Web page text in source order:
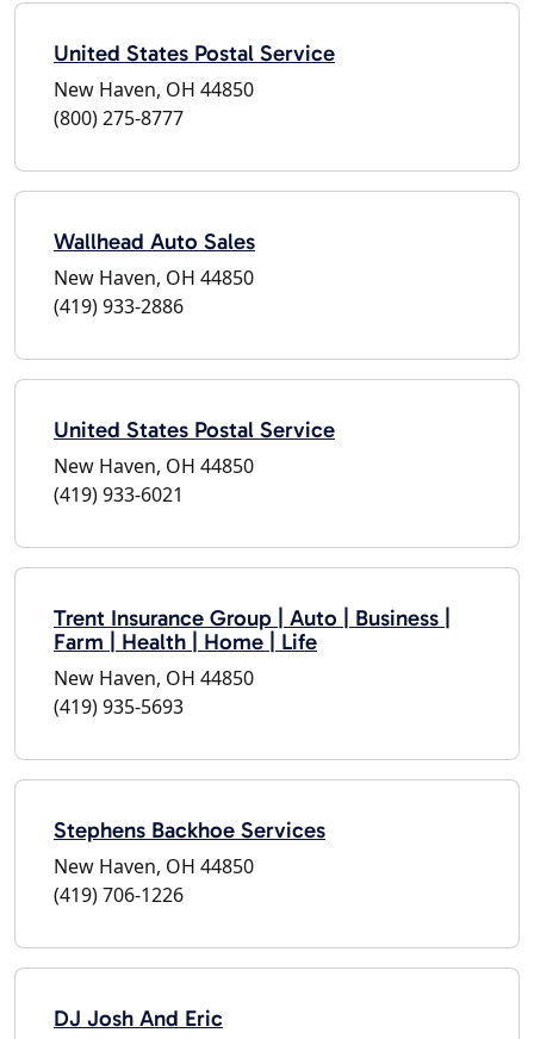
United States Postal Service
New Haven, OH 44850
(800) 275-8777
Wallhead Auto Sales
New Haven, OH 44850
(419) 933-2886
United States Postal Service
New Haven, OH 44850
(419) 933-6021
Trent Insurance Group | Auto | Business |
Farm | Health | Home | Life
New Haven, OH 44850
(419) 935-5693
Stephens Backhoe Services
New Haven, OH 44850
(419) 706-1226
DJ Josh And Eric